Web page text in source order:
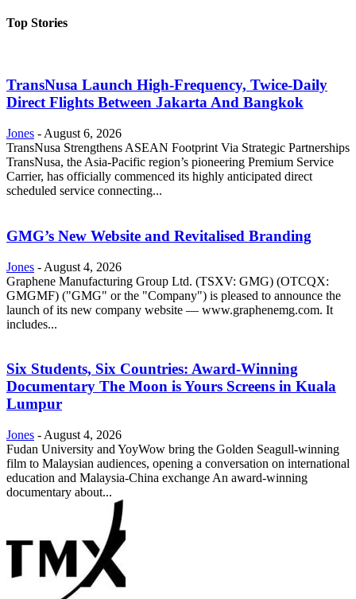
Top Stories
TransNusa Launch High-Frequency, Twice-Daily
Direct Flights Between Jakarta And Bangkok
Jones - August 6, 2026
TransNusa Strengthens ASEAN Footprint Via Strategic Partnerships
TransNusa, the Asia-Pacific region’s pioneering Premium Service
Carrier, has officially commenced its highly anticipated direct
scheduled service connecting...
GMG’s New Website and Revitalised Branding
Jones - August 4, 2026
Graphene Manufacturing Group Ltd. (TSXV: GMG) (OTCQX:
GMGMF) ("GMG" or the "Company") is pleased to announce the
launch of its new company website — www.graphenemg.com. It
includes...
Six Students, Six Countries: Award-Winning
Documentary The Moon is Yours Screens in Kuala
Lumpur
Jones - August 4, 2026
Fudan University and YoyWow bring the Golden Seagull-winning
film to Malaysian audiences, opening a conversation on international
education and Malaysia-China exchange An award-winning
documentary about...